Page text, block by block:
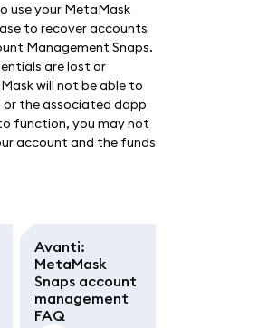
use your MetaMask
to recover accounts
Management Snaps.
are lost or
will not be able to
or the associated dapp
function, you may not
account and the funds
Avanti:
MetaMask
Snaps account
management
FAQ